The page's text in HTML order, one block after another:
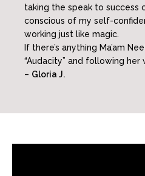
taking the speak to success
conscious of my self-
working just like magic.
If there’s anything Ma’am
“Audacity” and following
– Gloria J.